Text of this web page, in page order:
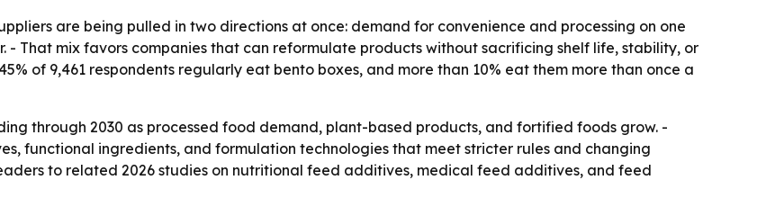
are being pulled in two directions at once: demand for convenience and processing on one
- That mix favors companies that can reformulate products without sacrificing shelf life, stability, or
of 9,461 respondents regularly eat bento boxes, and more than 10% eat them more than once a
through 2030 as processed food demand, plant-based products, and fortified foods grow. -
functional ingredients, and formulation technologies that meet stricter rules and changing
to related 2026 studies on nutritional feed additives, medical feed additives, and feed